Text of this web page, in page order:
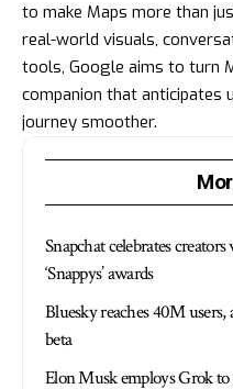
to make Maps more than
real-world visuals,
tools, Google aims to turn
companion that anticipates
journey smoother.
Snapchat celebrates
‘Snappys’ awards
Bluesky reaches 40M users,
beta
Elon Musk employs Grok to